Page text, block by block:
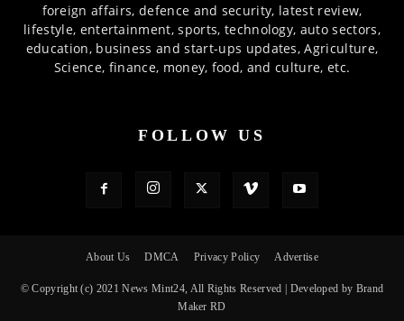
foreign affairs, defence and security, latest review,
lifestyle, entertainment, sports, technology, auto sectors,
education, business and start-ups updates, Agriculture,
Science, finance, money, food, and culture, etc.
FOLLOW US
About Us DMCA Privacy Policy Advertise
© Copyright (c) 2021 News Mint24, All Rights Reserved | Developed by Brand
Maker RD